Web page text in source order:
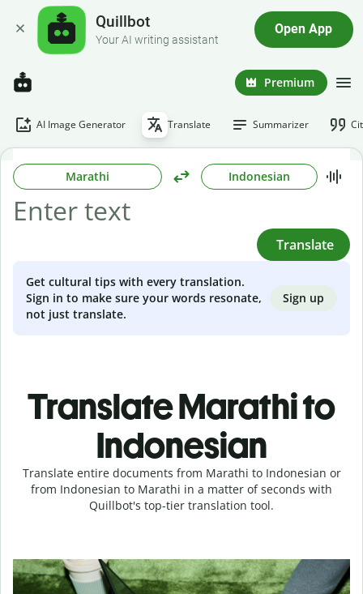
Quillbot
Your AI writing assistant
Open App
Premium
AI Image Generator Translate Summarizer
Marathi Indonesian
Translate
Get cultural tips with every translation.
Sign in to make sure your words resonate,
not just translate.
Sign up
Translate Marathi to
Indonesian
Translate entire documents from Marathi to Indonesian or
from Indonesian to Marathi in a matter of seconds with
Quillbot's top-tier translation tool.